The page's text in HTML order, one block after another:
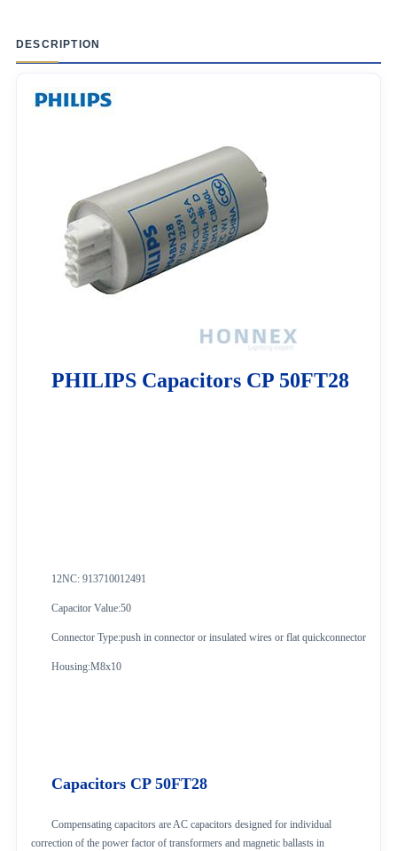
DESCRIPTION
PHILIPS Capacitors CP 50FT28
12NC: 913710012491
Capacitor Value:50
Connector Type:push in connector or insulated wires or flat quickconnector
Housing:M8x10
Capacitors CP 50FT28
Compensating capacitors are AC capacitors designed for individual
correction of the power factor of transformers and magnetic ballasts in